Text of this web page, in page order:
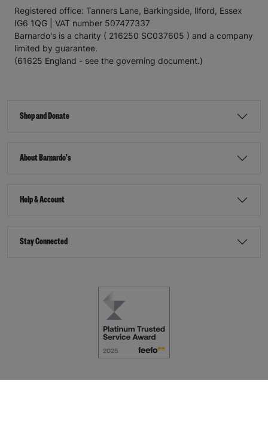
Registered office: Tanners Lane, Barkingside, Ilford, Essex
IG6 1QG | VAT number 507477337
Barnardo's is a charity ( 216250 SC037605 ) and a company
limited by guarantee.
(61625 England - see the governing document.)
Shop and Donate
About Barnardo's
Help & Account
Stay Connected